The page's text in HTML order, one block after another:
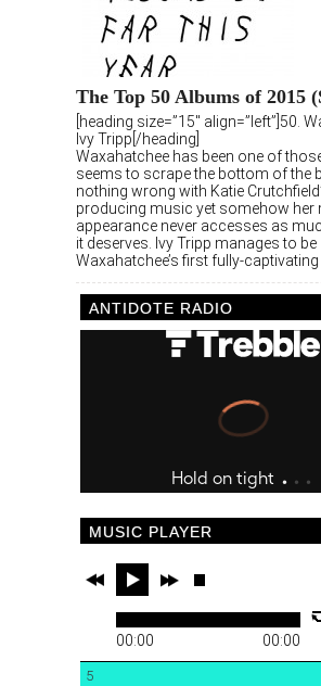
The Top 50 Albums of 2015
[heading size=”15″ align=”left”]50.
Ivy Tripp[/heading]
Waxahatchee has been one of
seems to scrape the bottom of the
nothing wrong with Katie
producing music yet somehow her
appearance never accesses as
it deserves. Ivy Tripp manages to be
Waxahatchee’s first fully-
ANTIDOTE RADIO
MUSIC PLAYER
00:00 00:00
5